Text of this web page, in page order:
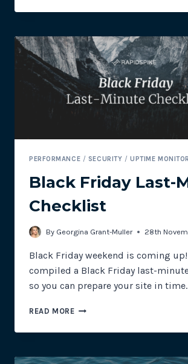
HOLIDAY
TARGETED
AT
MACY’S
&
SWEATY
BETTY
PERFORMANCE / SECURITY /UPTIME
Black Friday Last-
Checklist
By Georgina Grant-Muller 28th
Black Friday weekend is coming up!
compiled a Black Friday last-
so you can prepare your site in time.
READ MOREBLACK
LAST-
CHECKLIST